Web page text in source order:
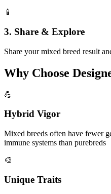
📱
3. Share & Explore
Share your mixed breed result
Why Choose
💪
Hybrid Vigor
Mixed breeds often have fewer
immune systems than purebreds
🎨
Unique Traits